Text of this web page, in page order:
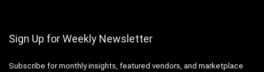
Sign Up for Weekly Newsletter
Subscribe for monthly insights, featured vendors, and marketplace